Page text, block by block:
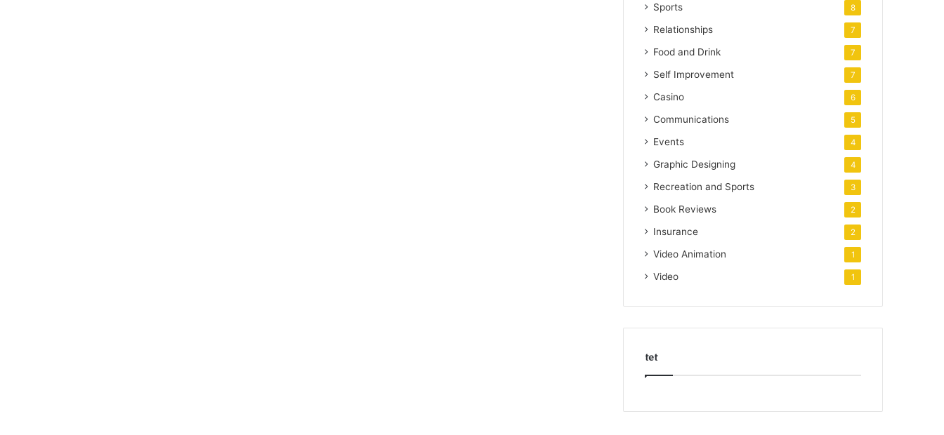
Sports 8
Relationships 7
Food and Drink 7
Self Improvement 7
Casino 6
Communications 5
Events 4
Graphic Designing 4
Recreation and Sports 3
Book Reviews 2
Insurance 2
Video Animation 1
Video 1
tet
o